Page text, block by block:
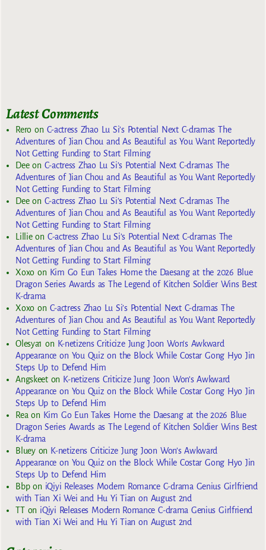
Latest Comments
Reroon C-actress Zhao Lu Si’s Potential Next C-dramas The
Adventures of Jian Chou and As Beautiful as You Want Reportedly
Not Getting Funding to Start Filming
Deeon C-actress Zhao Lu Si’s Potential Next C-dramas The
Adventures of Jian Chou and As Beautiful as You Want Reportedly
Not Getting Funding to Start Filming
Deeon C-actress Zhao Lu Si’s Potential Next C-dramas The
Adventures of Jian Chou and As Beautiful as You Want Reportedly
Not Getting Funding to Start Filming
Lillieon C-actress Zhao Lu Si’s Potential Next C-dramas The
Adventures of Jian Chou and As Beautiful as You Want Reportedly
Not Getting Funding to Start Filming
Xoxoon Kim Go Eun Takes Home the Daesang at the 2026 Blue
Dragon Series Awards as The Legend of Kitchen Soldier Wins Best
K-drama
Xoxoon C-actress Zhao Lu Si’s Potential Next C-dramas The
Adventures of Jian Chou and As Beautiful as You Want Reportedly
Not Getting Funding to Start Filming
Olesya1 on K-netizens Criticize Jung Joon Won’s Awkward
Appearance on You Quiz on the Block While Costar Gong Hyo Jin
Steps Up to Defend Him
Angskeeton K-netizens Criticize Jung Joon Won’s Awkward
Appearance on You Quiz on the Block While Costar Gong Hyo Jin
Steps Up to Defend Him
Rea on Kim Go Eun Takes Home the Daesang at the 2026 Blue
Dragon Series Awards as The Legend of Kitchen Soldier Wins Best
K-drama
Blueyon K-netizens Criticize Jung Joon Won’s Awkward
Appearance on You Quiz on the Block While Costar Gong Hyo Jin
Steps Up to Defend Him
Bbpon iQiyi Releases Modern Romance C-drama Genius Girlfriend
with Tian Xi Wei and Hu Yi Tian on August 2nd
TTon iQiyi Releases Modern Romance C-drama Genius Girlfriend
with Tian Xi Wei and Hu Yi Tian on August 2nd